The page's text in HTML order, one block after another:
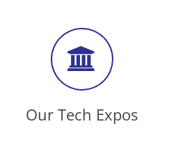
Our Tech Expos